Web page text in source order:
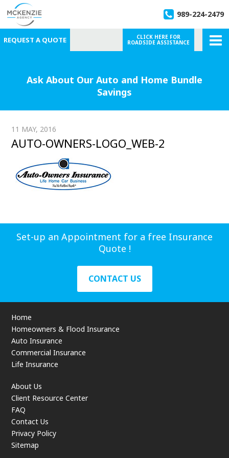
CLICK HERE FOR
ROADSIDE ASSISTANCE
989-224-2479
REQUEST A QUOTE
Ask About Our Auto and Home Bundle
Savings
11 MAY, 2016
AUTO-OWNERS-LOGO_WEB-2
Set-up an Appointment for a free Insurance
Quote !
CONTACT US
Home
Homeowners & Flood Insurance
Auto Insurance
Commercial Insurance
Life Insurance
About Us
Client Resource Center
FAQ
Contact Us
Privacy Policy
Sitemap